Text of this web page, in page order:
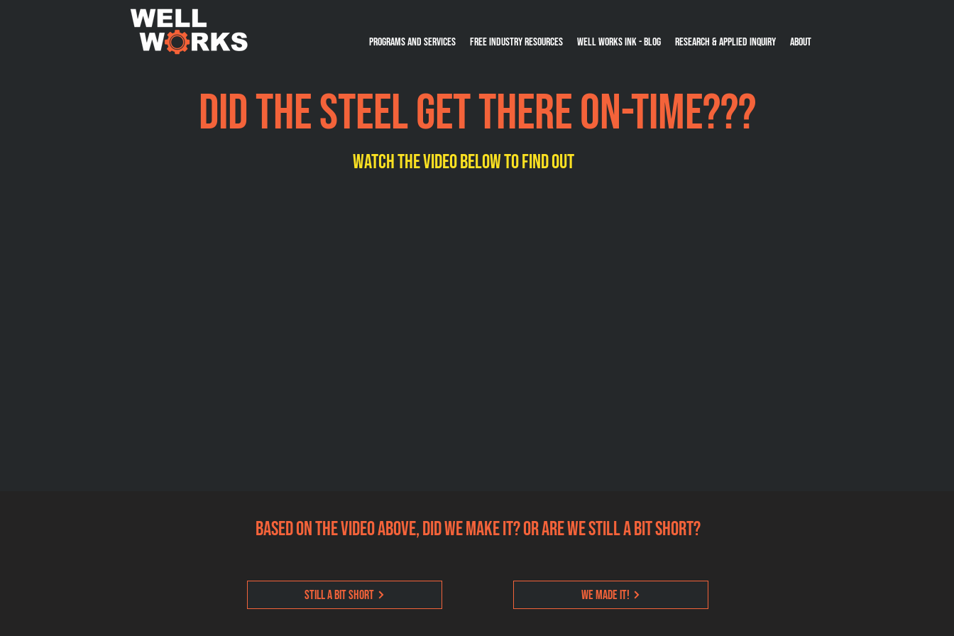
Programs and Services Free Industry Resources Well Works Ink - Blog Research & Applied Inquiry About
Did the steel get there on-time???
watch the video below to find out
Based on the video above, did we make it? Or are we still a bit short?
Still a bit short We made it!